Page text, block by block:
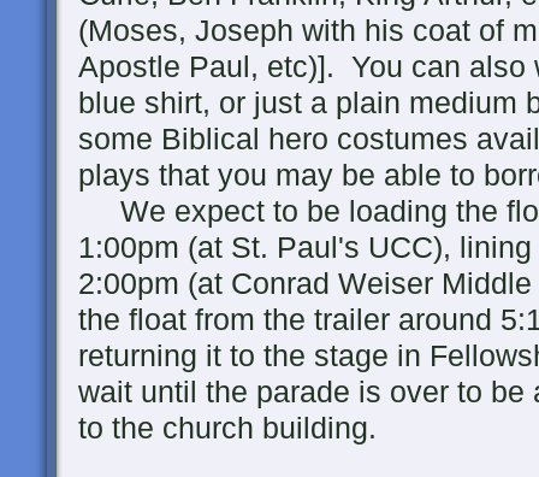
(Moses, Joseph with his coat of
Apostle Paul, etc)]. You can also
blue shirt, or just a plain medium
some Biblical hero costumes
plays that you may be able to
We expect to be loading the
1:00pm (at St. Paul's UCC),
2:00pm (at Conrad Weiser
the float from the trailer around
returning it to the stage in
wait until the parade is over to
to the church building.